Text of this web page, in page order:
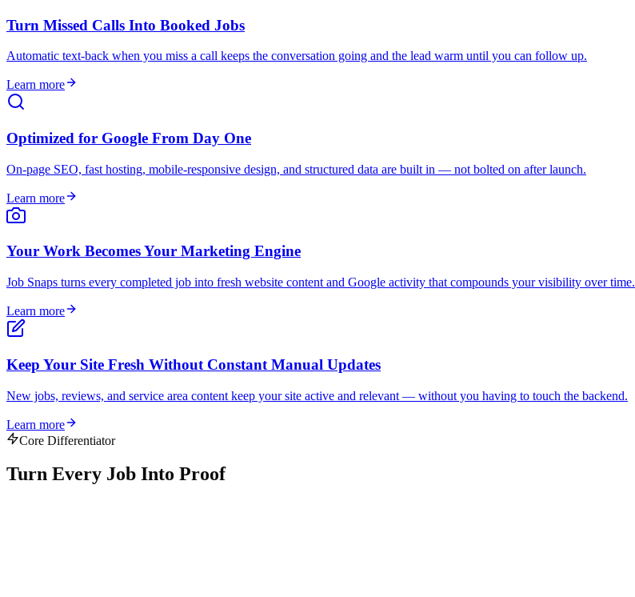
Turn Missed Calls Into Booked Jobs
Automatic text-back when you miss a call keeps the conversation going and the lead warm until you can follow up.
Learn more
Optimized for Google From Day One
On-page SEO, fast hosting, mobile-responsive design, and structured data are built in — not bolted on after launch.
Learn more
Your Work Becomes Your Marketing Engine
Job Snaps turns every completed job into fresh website content and Google activity that compounds your visibility over time.
Learn more
Keep Your Site Fresh Without Constant Manual Updates
New jobs, reviews, and service area content keep your site active and relevant — without you having to touch the backend.
Learn more
Core Differentiator
Turn Every Job Into Proof